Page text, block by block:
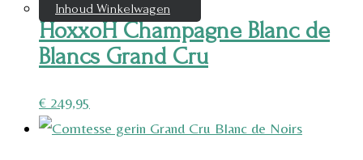
Inhoud Winkelwagen
HoxxoH Champagne Blanc de
Blancs Grand Cru
€ 249,95